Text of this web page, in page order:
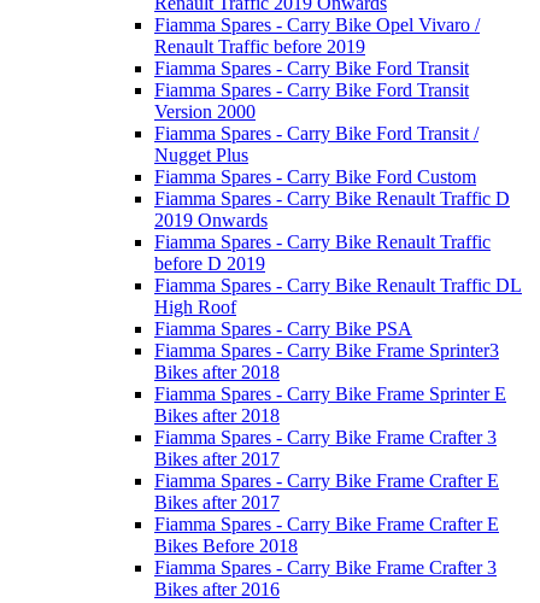
Fiamma Spares - Carry Bike Opel Vivaro /
Renault Traffic before 2019
Fiamma Spares - Carry Bike Ford Transit
Fiamma Spares - Carry Bike Ford Transit
Version 2000
Fiamma Spares - Carry Bike Ford Transit /
Nugget Plus
Fiamma Spares - Carry Bike Ford Custom
Fiamma Spares - Carry Bike Renault Traffic D
2019 Onwards
Fiamma Spares - Carry Bike Renault Traffic
before D 2019
Fiamma Spares - Carry Bike Renault Traffic DL
High Roof
Fiamma Spares - Carry Bike PSA
Fiamma Spares - Carry Bike Frame Sprinter3
Bikes after 2018
Fiamma Spares - Carry Bike Frame Sprinter E
Bikes after 2018
Fiamma Spares - Carry Bike Frame Crafter 3
Bikes after 2017
Fiamma Spares - Carry Bike Frame Crafter E
Bikes after 2017
Fiamma Spares - Carry Bike Frame Crafter E
Bikes Before 2018
Fiamma Spares - Carry Bike Frame Crafter 3
Bikes after 2016